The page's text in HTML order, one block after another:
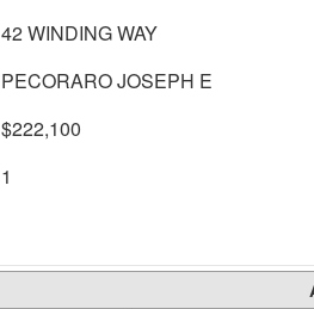
42 WINDING WAY
PECORARO JOSEPH E
$222,100
1